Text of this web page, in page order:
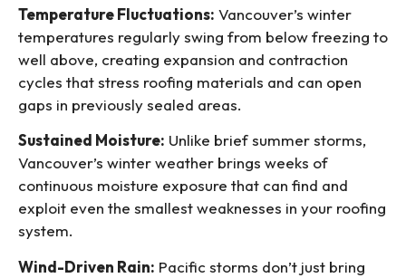
Temperature Fluctuations: Vancouver’s winter
temperatures regularly swing from below freezing to
well above, creating expansion and contraction
cycles that stress roofing materials and can open
gaps in previously sealed areas.
Sustained Moisture: Unlike brief summer storms,
Vancouver’s winter weather brings weeks of
continuous moisture exposure that can find and
exploit even the smallest weaknesses in your roofing
system.
Wind-Driven Rain: Pacific storms don’t just bring